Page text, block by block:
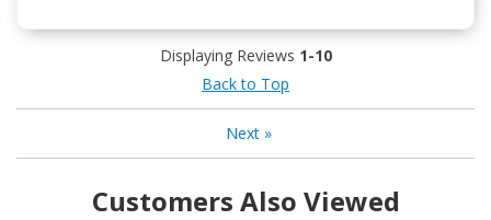
Displaying Reviews 1-10
Back to Top
Next»
Customers Also Viewed